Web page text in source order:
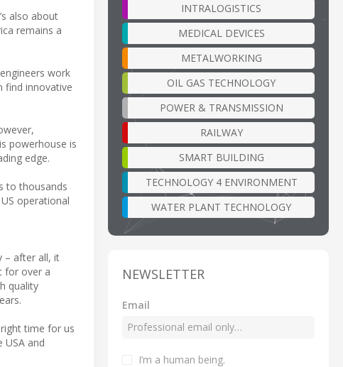
also about
remains a
work
find innovative
powerhouse is
edge.
to thousands
operational
– after all, it
for over a
quality
time for us
and
INTRALOGISTICS
MEDICAL DEVICES
METALWORKING
OIL GAS TECHNOLOGY
POWER & TRANSMISSION
RAILWAY
SMART BUILDING
TECHNOLOGY 4 ENVIRONMENT
WATER PLANT TECHNOLOGY
NEWSLETTER
Email
I’m a human being.